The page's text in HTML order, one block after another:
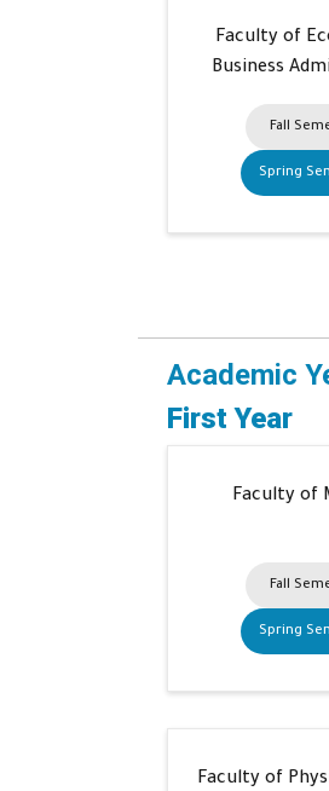
Faculty of
Business
Fall
Spring
Academic
First Year
Faculty of
Fall
Spring
Faculty of